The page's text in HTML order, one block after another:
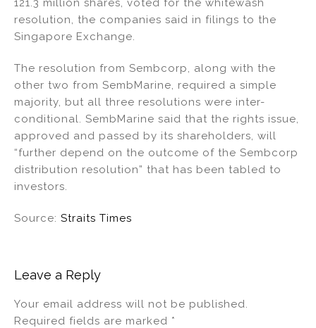
121.3 million shares, voted for the whitewash
resolution, the companies said in filings to the
Singapore Exchange.
The resolution from Sembcorp, along with the
other two from SembMarine, required a simple
majority, but all three resolutions were inter-
conditional. SembMarine said that the rights issue,
approved and passed by its shareholders, will
“further depend on the outcome of the Sembcorp
distribution resolution” that has been tabled to
investors.
Source: Straits Times
Leave a Reply
Your email address will not be published.
Required fields are marked *